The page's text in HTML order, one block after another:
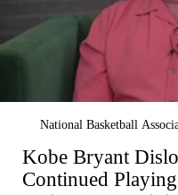
National Basketball
Kobe Bryant
Continued